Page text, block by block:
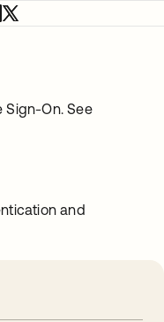
Sign-On. See
and